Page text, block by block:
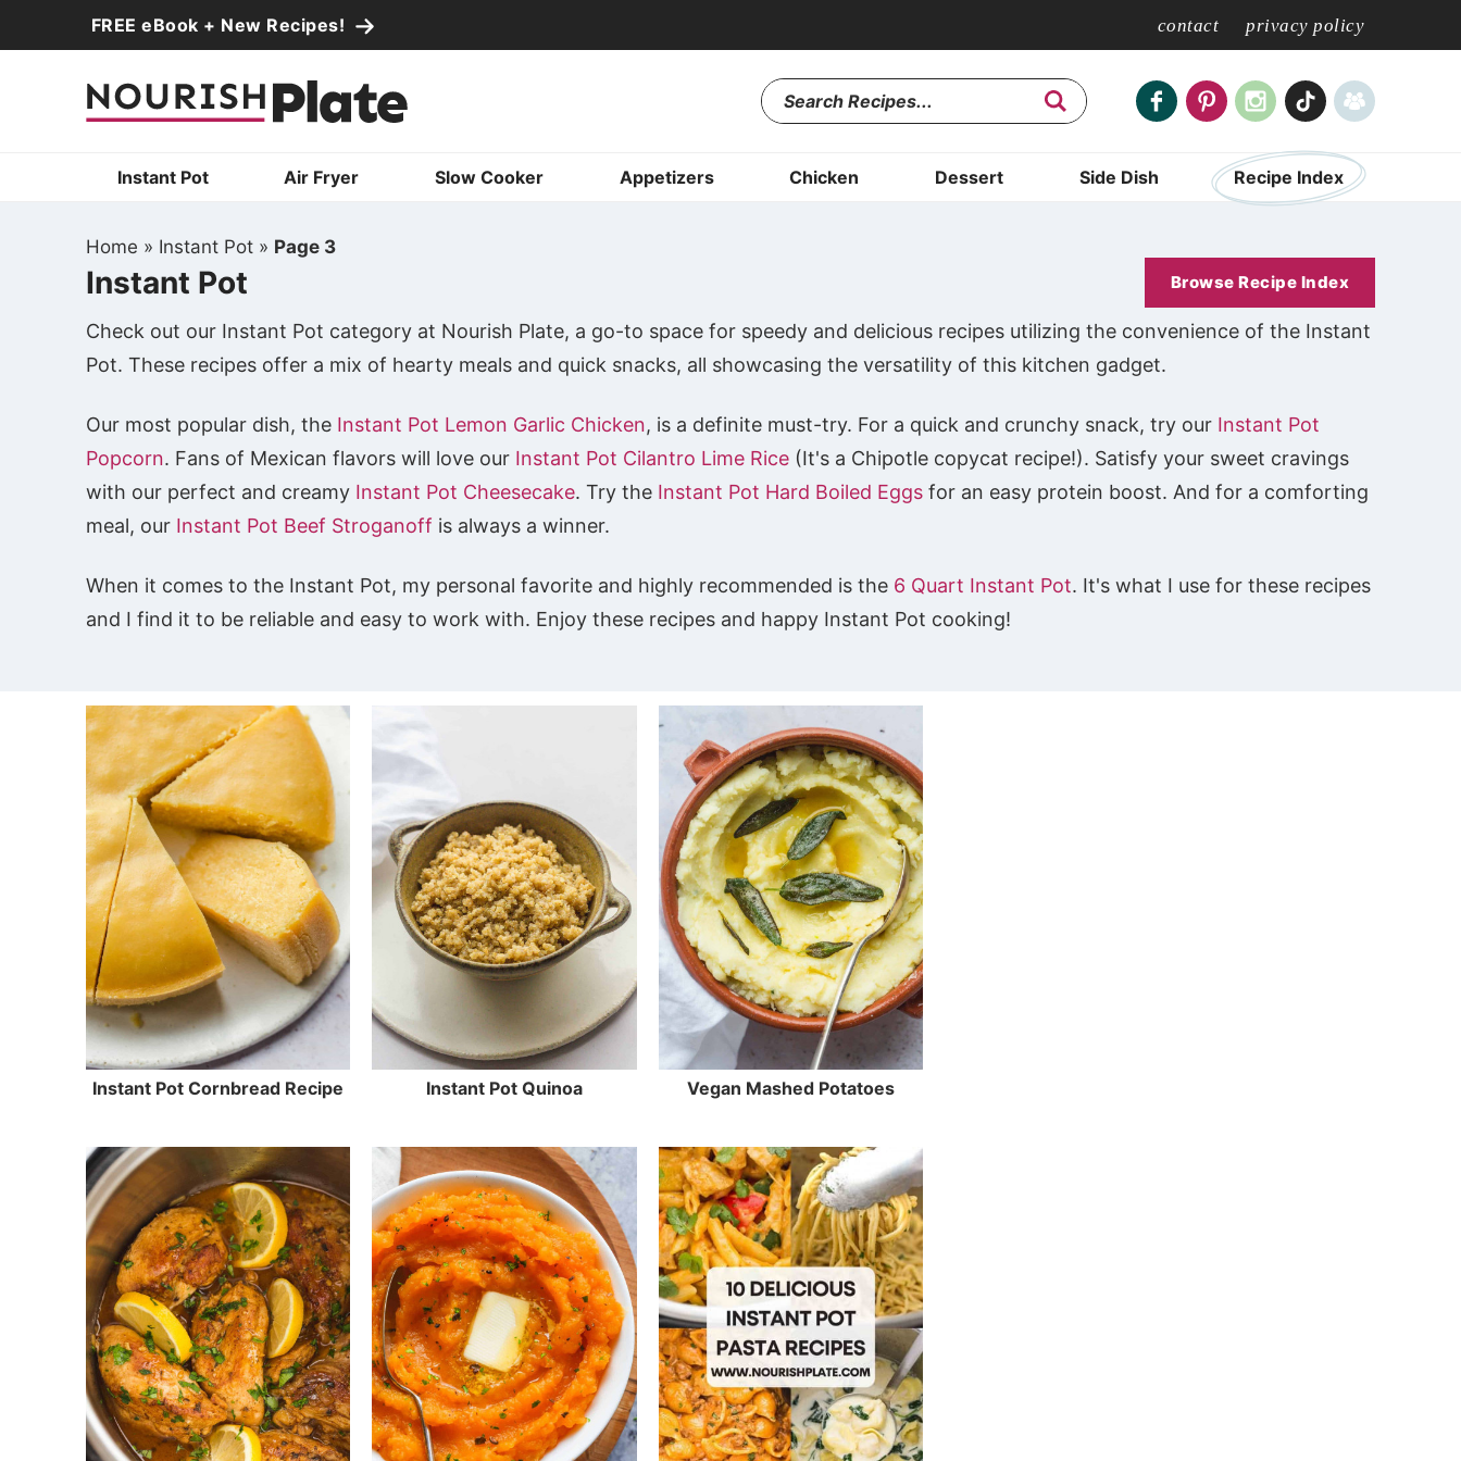
to
navigation
Skip
FREE eBook + New Recipes! contact privacy policy
Instant Pot Air Fryer Slow Cooker Appetizers Chicken Dessert Side Dish Recipe Index
Home » Instant Pot» Page 3
Browse Recipe Index
Instant Pot
Check out our Instant Pot category at Nourish Plate, a go-to space for speedy and delicious recipes utilizing the convenience of the Instant
Pot. These recipes offer a mix of hearty meals and quick snacks, all showcasing the versatility of this kitchen gadget.
Our most popular dish, the Instant Pot Lemon Garlic Chicken, is a definite must-try. For a quick and crunchy snack, try our Instant Pot
Popcorn. Fans of Mexican flavors will love our Instant Pot Cilantro Lime Rice(It's a Chipotle copycat recipe!). Satisfy your sweet cravings
with our perfect and creamy Instant Pot Cheesecake. Try the Instant Pot Hard Boiled Eggsfor an easy protein boost. And for a comforting
meal, our Instant Pot Beef Stroganoff is always a winner.
When it comes to the Instant Pot, my personal favorite and highly recommended is the 6 Quart Instant Pot. It's what I use for these recipes
and I find it to be reliable and easy to work with. Enjoy these recipes and happy Instant Pot cooking!
Instant Pot Cornbread Recipe Instant Pot Quinoa Vegan Mashed Potatoes